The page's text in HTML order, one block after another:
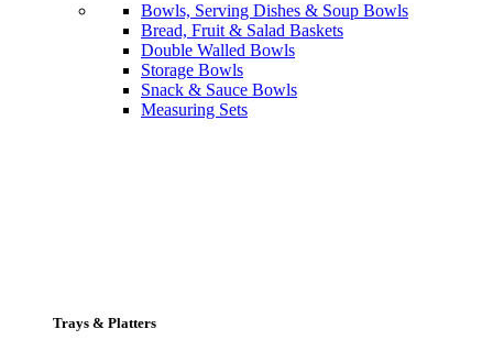
Bowls, Serving Dishes & Soup Bowls
Bread, Fruit & Salad Baskets
Double Walled Bowls
Storage Bowls
Snack & Sauce Bowls
Measuring Sets
Trays & Platters